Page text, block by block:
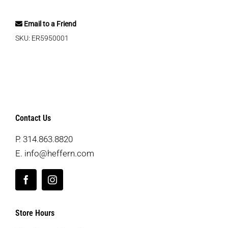
Email to a Friend
SKU: ER5950001
Contact Us
P. 314.863.8820
E. info@heffern.com
Store Hours